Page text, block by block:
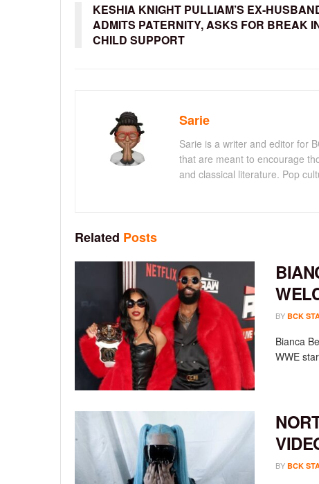
KESHIA KNIGHT PULLIAM’S EX-
ADMITS PATERNITY, ASKS FOR BREAK
CHILD SUPPORT
Sarie
Sarie is a writer and editor for
that are meant to encourage
and classical literature. Pop
Related Posts
BY BCK
Bianca
WWE
BY BCK